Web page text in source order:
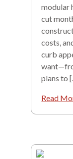
modular
cut
costs,
curb
plans to
Read